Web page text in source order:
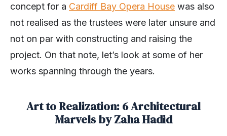
concept for a Cardiff Bay Opera House was also
not realised as the trustees were later unsure and
not on par with constructing and raising the
project. On that note, let’s look at some of her
works spanning through the years.
Art to Realization: 6 Architectural
Marvels by Zaha Hadid